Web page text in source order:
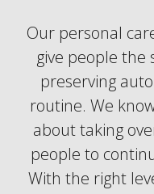
Our personal
give people
preserving
routine. We
about taking
people to
With the right